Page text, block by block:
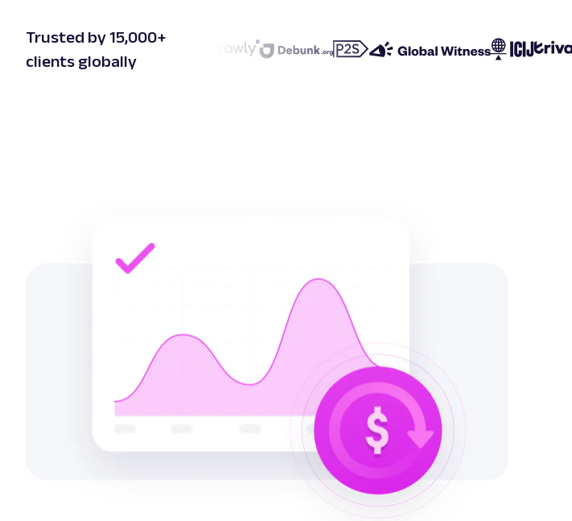
Trusted by 15,000+
clients globally